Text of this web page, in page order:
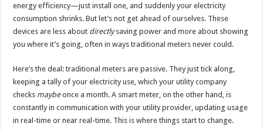
energy efficiency—just install one, and suddenly your electricity
consumption shrinks. But let’s not get ahead of ourselves. These
devices are less about directlysaving power and more about showing
you where it’s going, often in ways traditional meters never could.
Here’s the deal: traditional meters are passive. They just tick along,
keeping a tally of your electricity use, which your utility company
checks maybeonce a month. A smart meter, on the other hand, is
constantly in communication with your utility provider, updating usage
in real-time or near real-time. This is where things start to change.